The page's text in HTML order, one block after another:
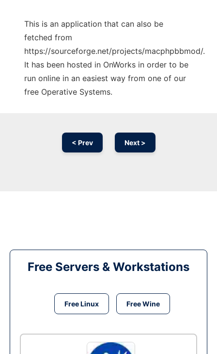
This is an application that can also be
fetched from
https://sourceforge.net/projects/macphpbbmod/.
It has been hosted in OnWorks in order to be
run online in an easiest way from one of our
free Operative Systems.
< Prev Next >
Free Servers & Workstations
Free Linux Free Wine